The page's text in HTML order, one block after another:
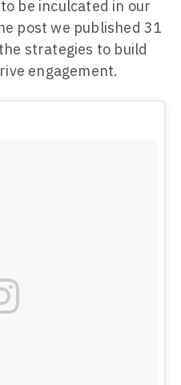
be inculcated in our
post we published 31
strategies to build
engagement.